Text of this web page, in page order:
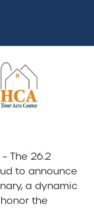
– The 26.2
to announce
a dynamic
the